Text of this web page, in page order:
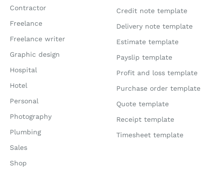
Contractor
Freelance
Freelance writer
Graphic design
Hospital
Hotel
Personal
Photography
Plumbing
Sales
Shop
Credit note template
Delivery note template
Estimate template
Payslip template
Profit and loss template
Purchase order template
Quote template
Receipt template
Timesheet template